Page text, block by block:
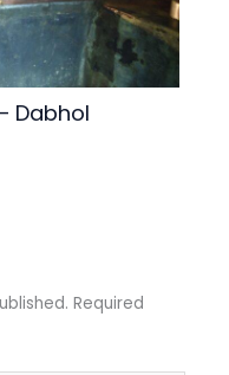
Dabhol
Required